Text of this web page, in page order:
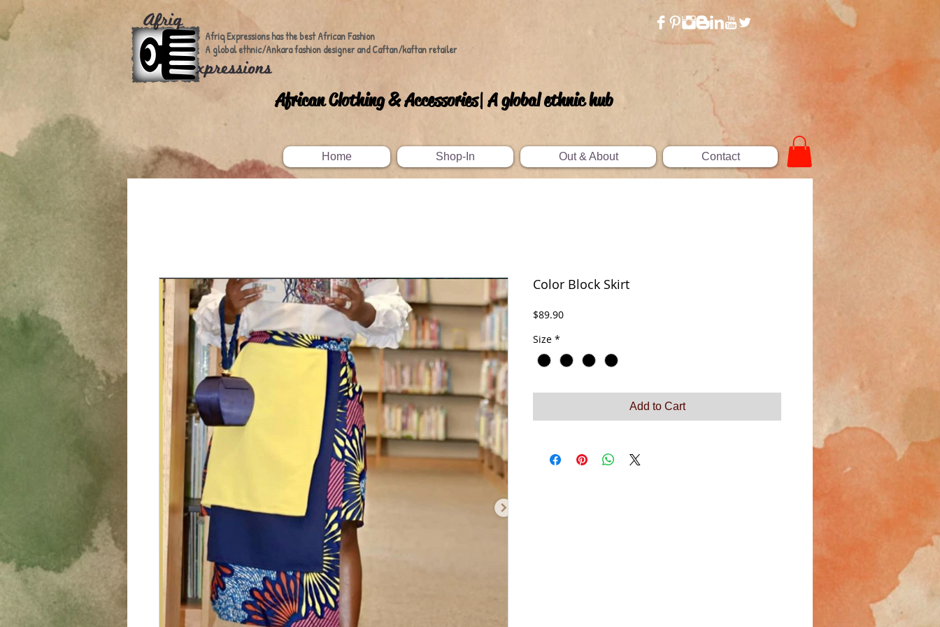
Afriq Expressions has the best African Fashion
A global ethnic/Ankara fashion designer and Caftan/kaftan retailer
African Clothing & Accessories| A global ethnic hub
Home Shop-In Out & About Contact
Color Block Skirt
$89.90Price
Size *
Add to Cart